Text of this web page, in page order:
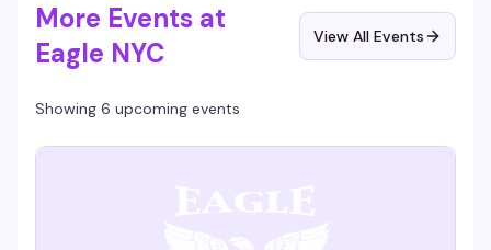
More Events at
Eagle NYC
View All Events
Showing 6 upcoming events